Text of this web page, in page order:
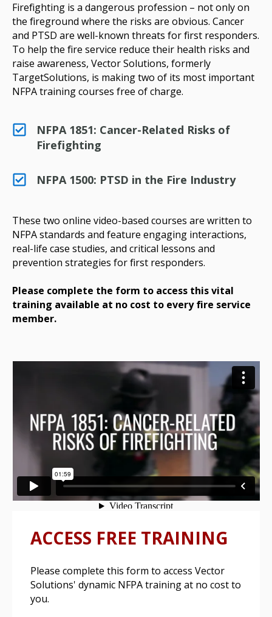
Firefighting is a dangerous profession – not only on
the fireground where the risks are obvious. Cancer
and PTSD are well-known threats for first responders.
To help the fire service reduce their health risks and
raise awareness, Vector Solutions, formerly
TargetSolutions, is making two of its most important
NFPA training courses free of charge.
NFPA 1851: Cancer-Related Risks of
Firefighting
NFPA 1500: PTSD in the Fire Industry
These two online video-based courses are written to
NFPA standards and feature engaging interactions,
real-life case studies, and critical lessons and
prevention strategies for first responders.
Please complete the form to access this vital
training available at no cost to every fire service
member.
ACCESS FREE TRAINING
Please complete this form to access Vector
Solutions' dynamic NFPA training at no cost to
you.